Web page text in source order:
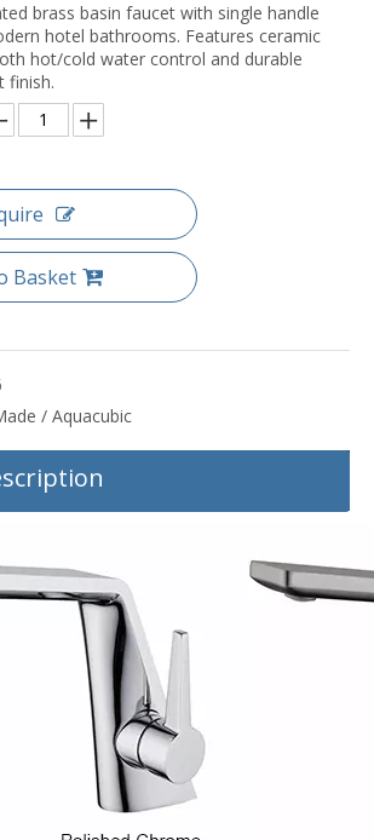
brass basin faucet with single handle
hotel bathrooms. Features ceramic
hot/cold water control and durable
finish.
Basket
/ Aquacubic